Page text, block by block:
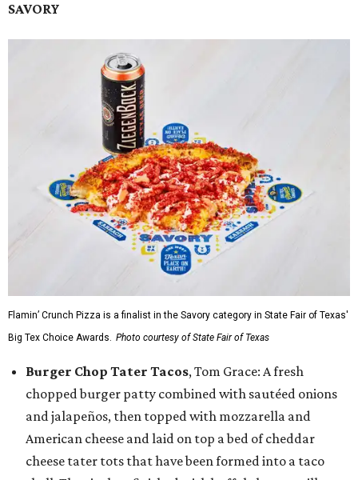
SAVORY
Flamin’ Crunch Pizza is a finalist in the Savory category in State Fair of Texas'
Big Tex Choice Awards. Photo courtesy of State Fair of Texas
Burger Chop Tater Tacos, Tom Grace: A fresh
chopped burger patty combined with sautéed onions
and jalapeños, then topped with mozzarella and
American cheese and laid on top a bed of cheddar
cheese tater tots that have been formed into a taco